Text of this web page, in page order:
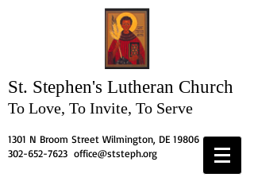
St. Stephen's Lutheran Church
To Love, To Invite, To Serve
1301 N Broom Street Wilmington, DE 19806
302-652-7623 office@ststeph.org